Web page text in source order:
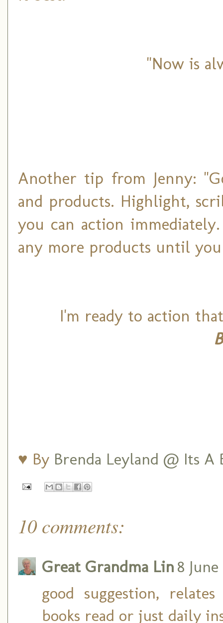
"Now is
Another tip from Jenny:
and products. Highlight,
you can action
any more products until
I'm ready to action
♥ By Brenda Leyland @ Its
10 comments:
Great Grandma Lin 8
good suggestion,
books read or just daily